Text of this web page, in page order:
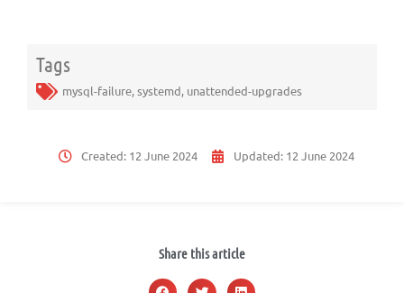
Tags
mysql-failure,systemd, unattended-upgrades
Created: 12 June 2024 Updated: 12 June 2024
Share this article